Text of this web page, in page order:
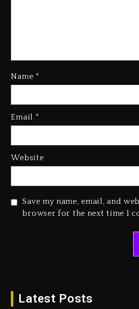
Name *
Email *
Website
Save my name, email, and
browser for the next time I
Latest Posts
Who Allegedly
3 days ago
Duane ‘Keffe D’
With Organizing
2 days ago